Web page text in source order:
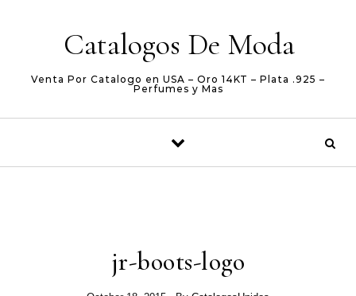
Catalogos De Moda
Venta Por Catalogo en USA – Oro 14KT – Plata .925 –
Perfumes y Mas
jr-boots-logo